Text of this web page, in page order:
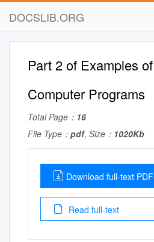
DOCSLIB.ORG
Part 2 of Examples
Computer Programs
Total Page： 16
File Type： pdf, Size： 1020Kb
Download full-text PDF
Read full-text